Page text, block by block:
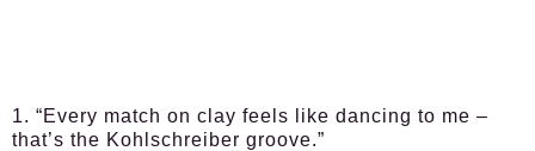
1. “Every match on clay feels like dancing to me –
that’s the Kohlschreiber groove.”